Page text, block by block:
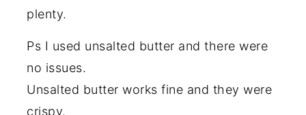
plenty.
Ps I used unsalted butter and there were
no issues.
Unsalted butter works fine and they were
crispy.